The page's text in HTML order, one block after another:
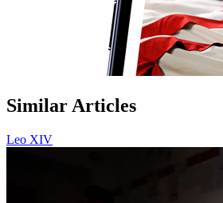
Similar Articles
Leo XIV